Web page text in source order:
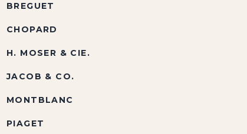
BREGUET
CHOPARD
H. MOSER & CIE.
JACOB & CO.
MONTBLANC
PIAGET